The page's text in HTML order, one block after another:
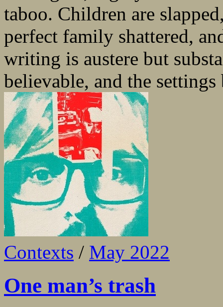
taboo. Children are
perfect family shattered,
writing is austere but
believable, and the
Contexts / May 2022
One man’s trash